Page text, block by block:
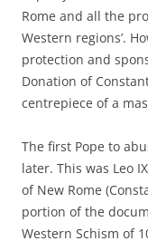
Rome and all the
Western regions’.
protection and
Donation of
centrepiece of a
The first Pope to
later. This was Leo
of New Rome
portion of the
Western Schism of